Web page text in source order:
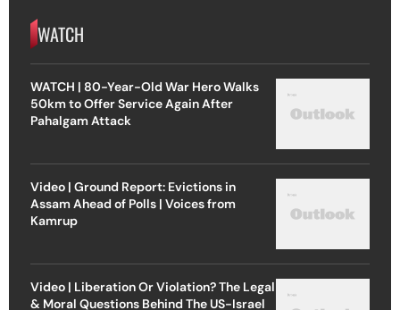
WATCH
WATCH | 80-Year-Old War Hero Walks
50km to Offer Service Again After
Pahalgam Attack
Video | Ground Report: Evictions in
Assam Ahead of Polls | Voices from
Kamrup
Video | Liberation Or Violation? The Legal
& Moral Questions Behind The US-Israel